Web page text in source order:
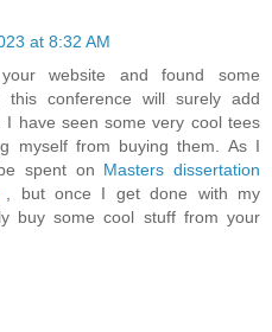
at 8:32 AM
website and found some
this conference will surely add
I have seen some very cool tees
myself from buying them. As I
spent on Masters dissertation
but once I get done with my
buy some cool stuff from your